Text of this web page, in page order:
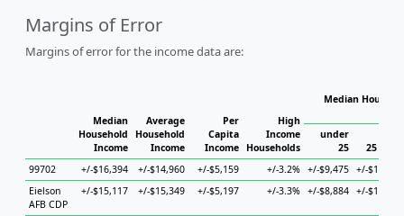
Margins of Error
Margins of error for the income data are:
Median
Household
Income
Average
Household
Income
Per
Capita
Income
High
Income
Households
Median
under
25
25 to 44
99702
+/-$16,394 +/-$14,960 +/-$5,159 +/-3.2% +/-$9,475 +/-$18,294
Eielson
AFB CDP
+/-$15,117 +/-$15,349 +/-$5,197 +/-3.3% +/-$8,884 +/-$18,206